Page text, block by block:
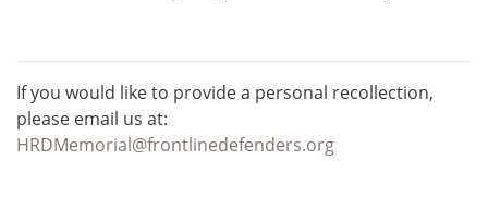
If you would like to provide a personal recollection,
please email us at:
HRDMemorial@frontlinedefenders.org